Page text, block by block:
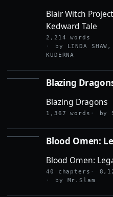
Blair Witch
Kedward Tale
2,214 words
by LINDA SHAW,
KUDERNA
Blazing
Blazing Dragons
1,367 words
by
Blood Omen:
Blood Omen:
40 chapters
by Mr.Slam